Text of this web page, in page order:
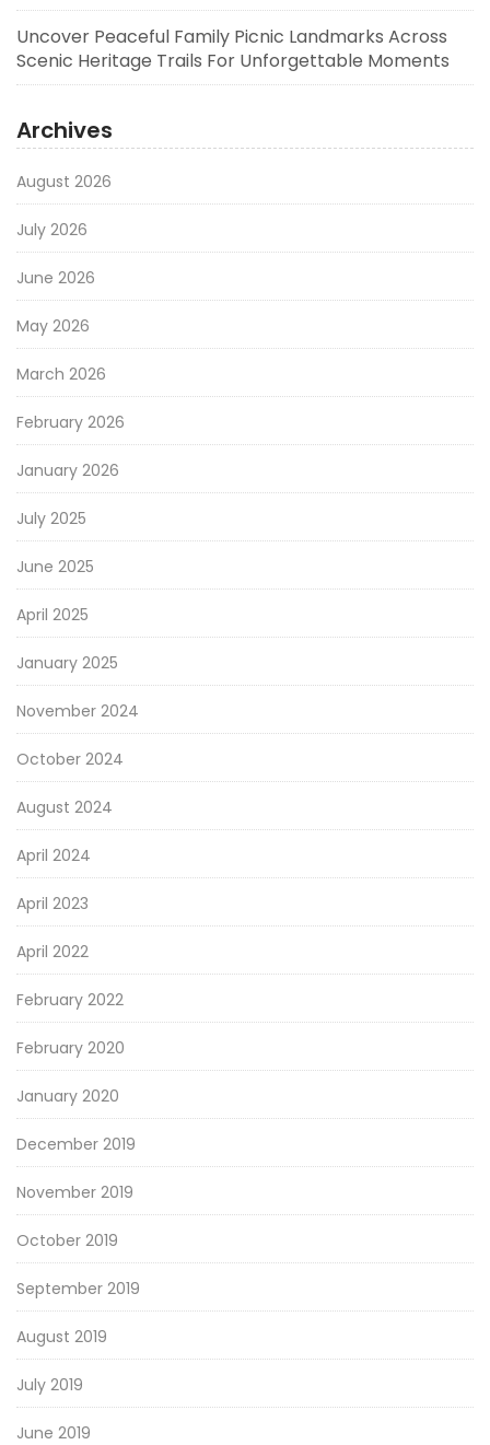
Uncover Peaceful Family Picnic Landmarks Across
Scenic Heritage Trails For Unforgettable Moments
Archives
August 2026
July 2026
June 2026
May 2026
March 2026
February 2026
January 2026
July 2025
June 2025
April 2025
January 2025
November 2024
October 2024
August 2024
April 2024
April 2023
April 2022
February 2022
February 2020
January 2020
December 2019
November 2019
October 2019
September 2019
August 2019
July 2019
June 2019